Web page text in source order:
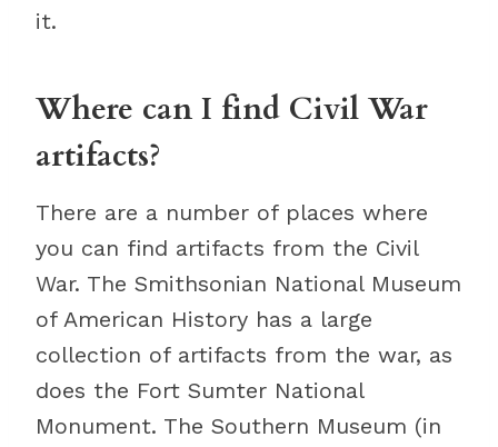
it.
Where can I find Civil War
artifacts?
There are a number of places where
you can find artifacts from the Civil
War. The Smithsonian National Museum
of American History has a large
collection of artifacts from the war, as
does the Fort Sumter National
Monument. The Southern Museum (in